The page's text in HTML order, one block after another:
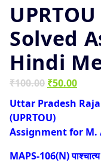
Solved
Hindi
₹100.00 Original
price
was:
₹100.00.
₹50.00
price
is:
Uttar Pradesh
(UPRTOU)
Assignment for M.
MAPS-106(N)